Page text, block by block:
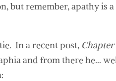
but remember, apathy is
In a recent post, Chapter
and from there he…